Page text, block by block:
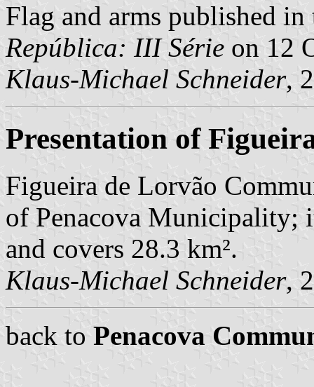
Flag and arms published
República: III Série on 12
Klaus-Michael Schneider,
Presentation of
Figueira de Lorvão
of Penacova Municipality;
and covers 28.3 km².
Klaus-Michael Schneider,
back to Penacova